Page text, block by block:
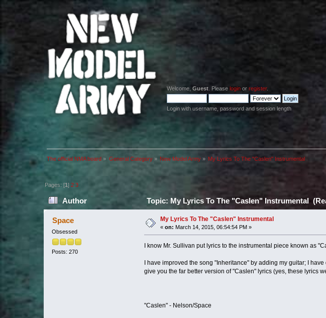
Welcome,Guest . Pleaselogin orregister.
Login with username, password and session length
The official NMA board » General Category» New Model Army » My Lyrics To The "Caslen" Instrumental
Pages: [1]2 3
Author Topic: My Lyrics To The "Caslen" Instrumental
Space
Obsessed
Posts: 270
My Lyrics To The "Caslen" Instrumental
«on: March 14, 2015, 06:54:54 PM »
I know Mr. Sullivan put lyrics to the instrumental piece known as
I have improved the song "Inheritance" by adding my guitar; I
give you the far better version of "Caslen" lyrics (yes, these lyrics
"Caslen" - Nelson/Space